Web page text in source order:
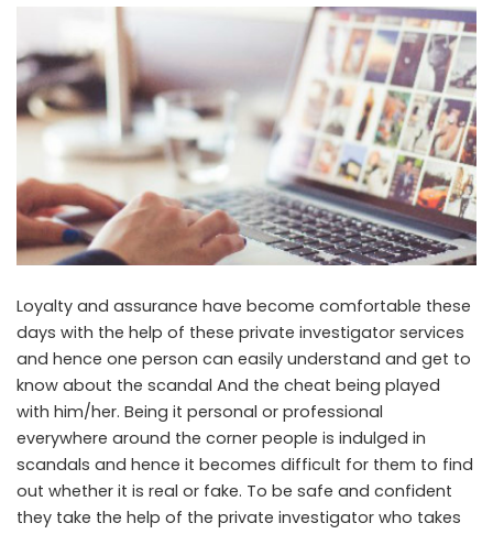
Loyalty and assurance have become comfortable these
days with the help of these private investigator services
and hence one person can easily understand and get to
know about the scandal And the cheat being played
with him/her. Being it personal or professional
everywhere around the corner people is indulged in
scandals and hence it becomes difficult for them to find
out whether it is real or fake. To be safe and confident
they take the help of the private investigator who takes